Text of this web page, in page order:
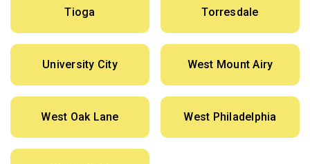
Tioga Torresdale
University City West Mount Airy
West Oak Lane West Philadelphia